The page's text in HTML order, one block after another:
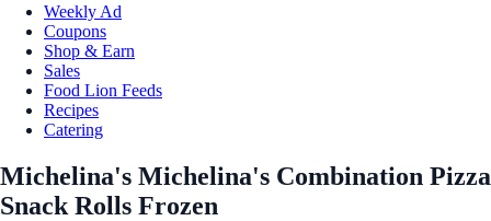
Weekly Ad
Coupons
Shop & Earn
Sales
Food Lion Feeds
Recipes
Catering
Michelina's Michelina's Combination Pizza
Snack Rolls Frozen